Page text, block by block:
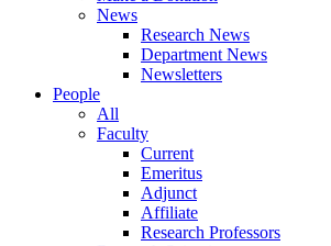
News
Research News
Department News
Newsletters
People
All
Faculty
Current
Emeritus
Adjunct
Affiliate
Research Professors